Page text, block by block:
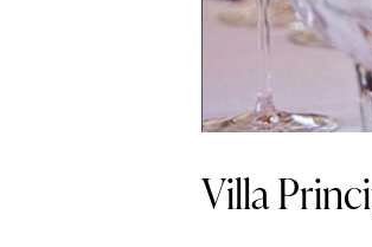
Villa